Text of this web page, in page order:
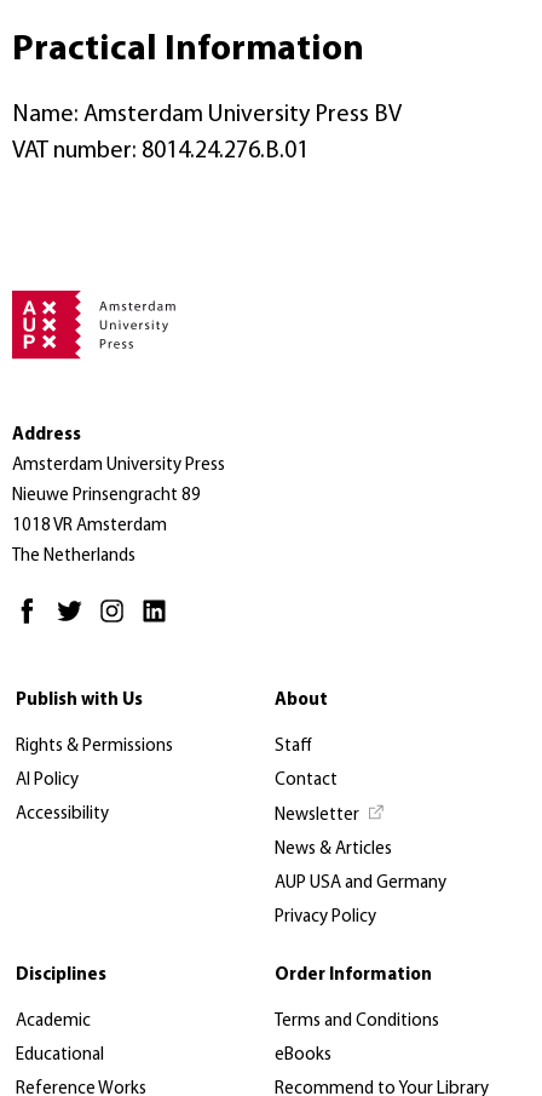
Practical Information
Name: Amsterdam University Press BV
VAT number: 8014.24.276.B.01
Address
Amsterdam University Press
Nieuwe Prinsengracht 89
1018 VR Amsterdam
The Netherlands
Publish with Us
Rights & Permissions
AI Policy
Accessibility
About
Staff
Contact
Newsletter
News & Articles
AUP USA and Germany
Privacy Policy
Disciplines
Academic
Educational
Reference Works
Order Information
Terms and Conditions
eBooks
Recommend to Your Library